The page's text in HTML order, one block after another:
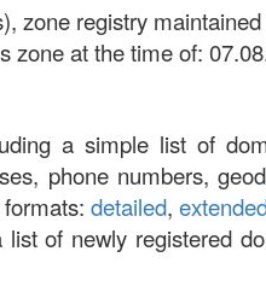
zone registry
zone at the time of:
a simple list of
phone numbers,
detailed,
of newly registered